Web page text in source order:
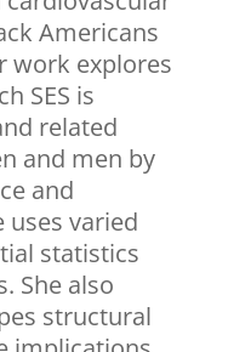
Americans
work explores
SES is
related
and men by
and
uses varied
statistics
She also
structural